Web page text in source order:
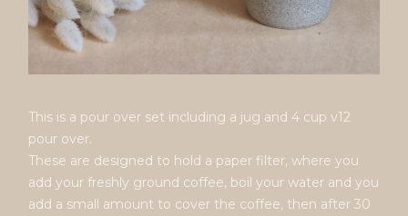
This is a pour over set including a jug and 4 cup v12
pour over.
These are designed to hold a paper filter, where you
add your freshly ground coffee, boil your water and you
add a small amount to cover the coffee, then after 30